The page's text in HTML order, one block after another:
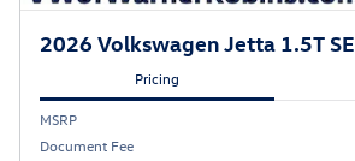
2026 Volkswagen Jetta 1.5T SE
Pricing
MSRP
Document Fee